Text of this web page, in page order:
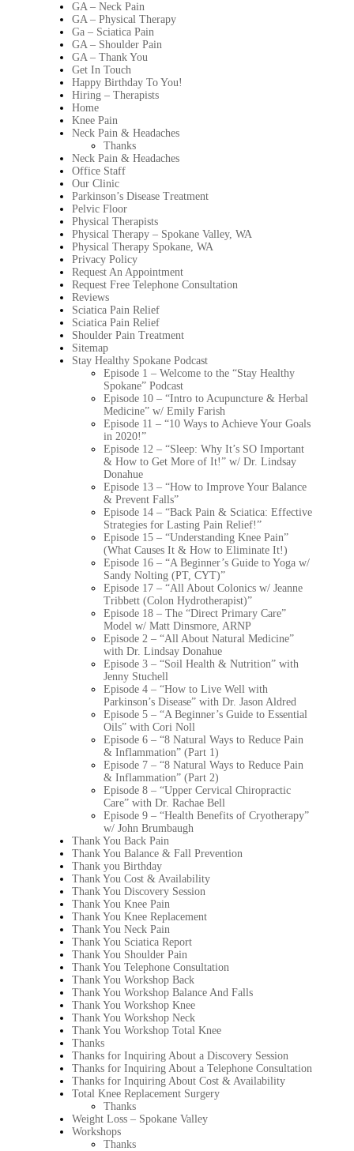
GA – Neck Pain
GA – Physical Therapy
Ga – Sciatica Pain
GA – Shoulder Pain
GA – Thank You
Get In Touch
Happy Birthday To You!
Hiring – Therapists
Home
Knee Pain
Neck Pain & Headaches
Thanks
Neck Pain & Headaches
Office Staff
Our Clinic
Parkinson’s Disease Treatment
Pelvic Floor
Physical Therapists
Physical Therapy – Spokane Valley, WA
Physical Therapy Spokane, WA
Privacy Policy
Request An Appointment
Request Free Telephone Consultation
Reviews
Sciatica Pain Relief
Sciatica Pain Relief
Shoulder Pain Treatment
Sitemap
Stay Healthy Spokane Podcast
Episode 1 – Welcome to the “Stay Healthy
Spokane” Podcast
Episode 10 – “Intro to Acupuncture & Herbal
Medicine” w/ Emily Farish
Episode 11 – “10 Ways to Achieve Your Goals
in 2020!”
Episode 12 – “Sleep: Why It’s SO Important
& How to Get More of It!” w/ Dr. Lindsay
Donahue
Episode 13 – “How to Improve Your Balance
& Prevent Falls”
Episode 14 – “Back Pain & Sciatica: Effective
Strategies for Lasting Pain Relief!”
Episode 15 – “Understanding Knee Pain”
(What Causes It & How to Eliminate It!)
Episode 16 – “A Beginner’s Guide to Yoga w/
Sandy Nolting (PT, CYT)”
Episode 17 – “All About Colonics w/ Jeanne
Tribbett (Colon Hydrotherapist)”
Episode 18 – The “Direct Primary Care”
Model w/ Matt Dinsmore, ARNP
Episode 2 – “All About Natural Medicine”
with Dr. Lindsay Donahue
Episode 3 – “Soil Health & Nutrition” with
Jenny Stuchell
Episode 4 – “How to Live Well with
Parkinson’s Disease” with Dr. Jason Aldred
Episode 5 – “A Beginner’s Guide to Essential
Oils” with Cori Noll
Episode 6 – “8 Natural Ways to Reduce Pain
& Inflammation” (Part 1)
Episode 7 – “8 Natural Ways to Reduce Pain
& Inflammation” (Part 2)
Episode 8 – “Upper Cervical Chiropractic
Care” with Dr. Rachae Bell
Episode 9 – “Health Benefits of Cryotherapy”
w/ John Brumbaugh
Thank You Back Pain
Thank You Balance & Fall Prevention
Thank you Birthday
Thank You Cost & Availability
Thank You Discovery Session
Thank You Knee Pain
Thank You Knee Replacement
Thank You Neck Pain
Thank You Sciatica Report
Thank You Shoulder Pain
Thank You Telephone Consultation
Thank You Workshop Back
Thank You Workshop Balance And Falls
Thank You Workshop Knee
Thank You Workshop Neck
Thank You Workshop Total Knee
Thanks
Thanks for Inquiring About a Discovery Session
Thanks for Inquiring About a Telephone Consultation
Thanks for Inquiring About Cost & Availability
Total Knee Replacement Surgery
Thanks
Weight Loss – Spokane Valley
Workshops
Thanks